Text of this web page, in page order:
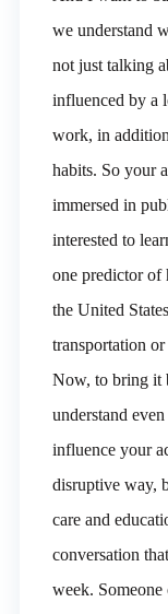
we understand
not just talking
influenced by a
work, in
habits. So your
immersed in
interested to
one predictor of
the United
transportation
Now, to bring it
understand
influence your
disruptive way,
care and
conversation
week.